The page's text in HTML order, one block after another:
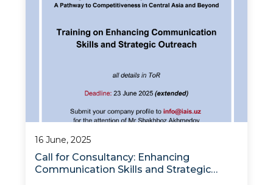
16 June, 2025
Call for Consultancy: Enhancing
Communication Skills and Strategic